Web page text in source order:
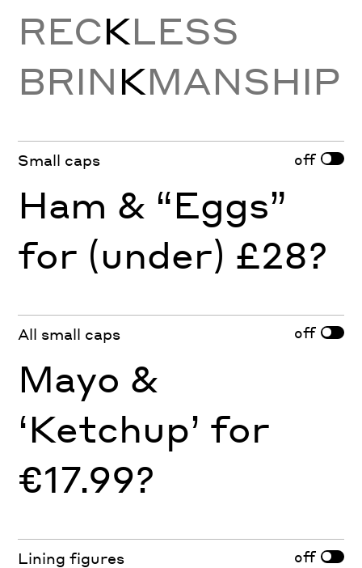
RECKLESS
BRINKMANSHIP
Small caps off
Ham & “Eggs”
for (under) £28?
All small caps off
Mayo &
‘Ketchup’ for
€17.99?
Lining figures off